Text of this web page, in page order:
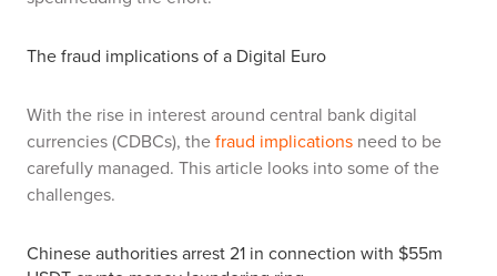
The fraud implications of a Digital Euro
With the rise in interest around central bank digital
currencies (CDBCs), thefraud implications need to be
carefully managed. This article looks into some of the
challenges.
Chinese authorities arrest 21 in connection with $55m